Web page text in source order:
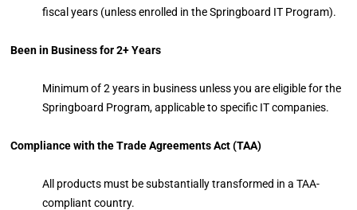
fiscal years (unless enrolled in the Springboard IT Program).
Been in Business for 2+ Years
Minimum of 2 years in business unless you are eligible for the
Springboard Program, applicable to specific IT companies.
Compliance with the Trade Agreements Act (TAA)
All products must be substantially transformed in a TAA-
compliant country.